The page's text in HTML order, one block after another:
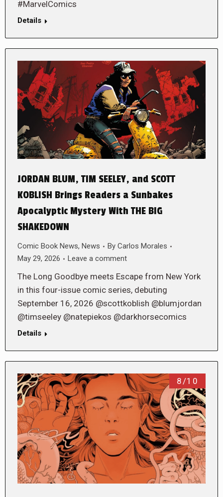
#MarvelComics
Details
JORDAN BLUM, TIM SEELEY, and SCOTT
KOBLISH Brings Readers a Sunbakes
Apocalyptic Mystery With THE BIG
SHAKEDOWN
Comic Book News, News By Carlos Morales
May 29, 2026
Leave a comment
The Long Goodbye meets Escape from New York
in this four-issue comic series, debuting
September 16, 2026 @scottkoblish @blumjordan
@timseeley @natepiekos @darkhorsecomics
Details
8/10